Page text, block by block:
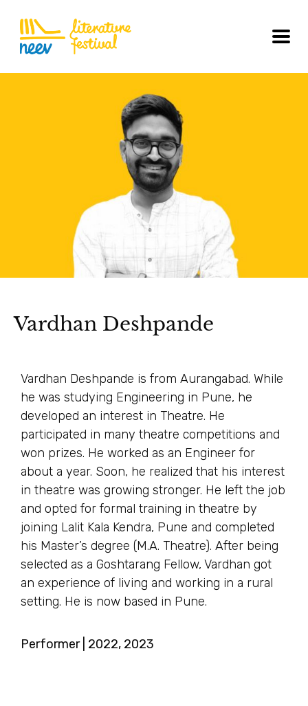
Vardhan Deshpande
Vardhan Deshpande is from Aurangabad. While
he was studying Engineering in Pune, he
developed an interest in Theatre. He
participated in many theatre competitions and
won prizes. He worked as an Engineer for
about a year. Soon, he realized that his interest
in theatre was growing stronger. He left the job
and opted for formal training in theatre by
joining Lalit Kala Kendra, Pune and completed
his Master’s degree (M.A. Theatre). After being
selected as a Goshtarang Fellow, Vardhan got
an experience of living and working in a rural
setting. He is now based in Pune.
Performer | 2022, 2023